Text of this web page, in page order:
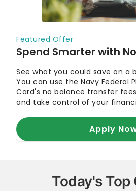
Today's Top